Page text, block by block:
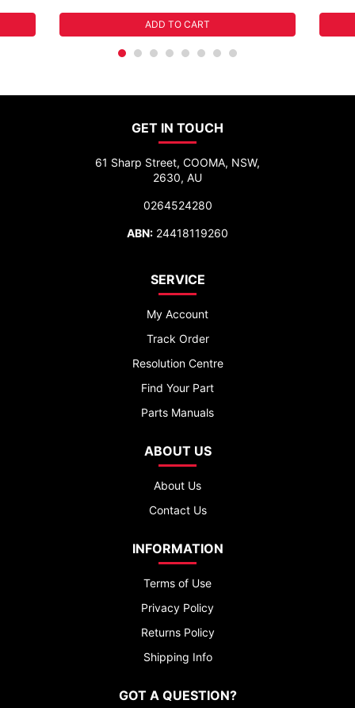
ADD TO CART
GET IN TOUCH
61 Sharp Street, COOMA, NSW,
2630, AU
0264524280
ABN: 24418119260
SERVICE
My Account
Track Order
Resolution Centre
Find Your Part
Parts Manuals
ABOUT US
About Us
Contact Us
INFORMATION
Terms of Use
Privacy Policy
Returns Policy
Shipping Info
GOT A QUESTION?